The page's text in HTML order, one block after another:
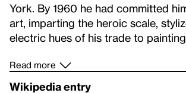
York. By 1960 he had committed
art, imparting the heroic scale,
electric hues of his trade to painting.
Read more
Wikipedia entry